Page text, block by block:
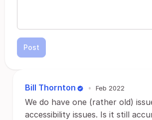
Post
Bill Thornton • Feb 2022
We do have one (rather old)
accessibility issues. Is it still